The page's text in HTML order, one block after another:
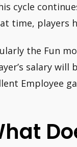
cycle
time, players
the Fun
salary will
Employee